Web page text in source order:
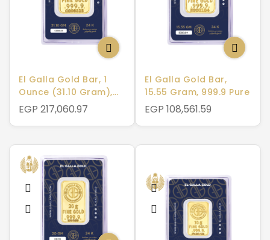
El Galla Gold Bar, 1
Ounce (31.10 Gram),
999.9 Pure
EGP 217,060.97
El Galla Gold Bar,
15.55 Gram, 999.9 Pure
EGP 108,561.59